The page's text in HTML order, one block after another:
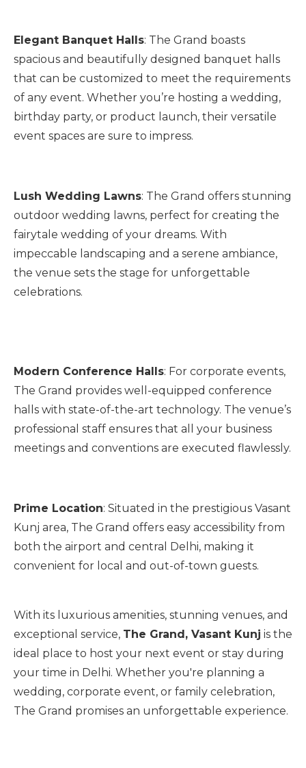
Elegant Banquet Halls: The Grand boasts
spacious and beautifully designed banquet halls
that can be customized to meet the requirements
of any event. Whether you’re hosting a wedding,
birthday party, or product launch, their versatile
event spaces are sure to impress.
Lush Wedding Lawns: The Grand offers stunning
outdoor wedding lawns, perfect for creating the
fairytale wedding of your dreams. With
impeccable landscaping and a serene ambiance,
the venue sets the stage for unforgettable
celebrations.
Modern Conference Halls: For corporate events,
The Grand provides well-equipped conference
halls with state-of-the-art technology. The venue’s
professional staff ensures that all your business
meetings and conventions are executed flawlessly.
Prime Location: Situated in the prestigious Vasant
Kunj area, The Grand offers easy accessibility from
both the airport and central Delhi, making it
convenient for local and out-of-town guests.
With its luxurious amenities, stunning venues, and
exceptional service, The Grand, Vasant Kunj is the
ideal place to host your next event or stay during
your time in Delhi. Whether you're planning a
wedding, corporate event, or family celebration,
The Grand promises an unforgettable experience.